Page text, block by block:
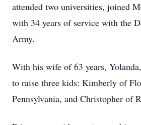
attended two universities, joined
with 34 years of service with the
Army.
With his wife of 63 years,
to raise three kids: Kimberly of
Pennsylvania, and Christopher of